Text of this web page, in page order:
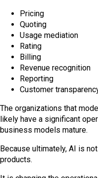
Pricing
Quoting
Usage mediation
Rating
Billing
Revenue recognition
Reporting
Customer
The organizations that
likely have a significant
business models mature.
Because ultimately, AI is
products.